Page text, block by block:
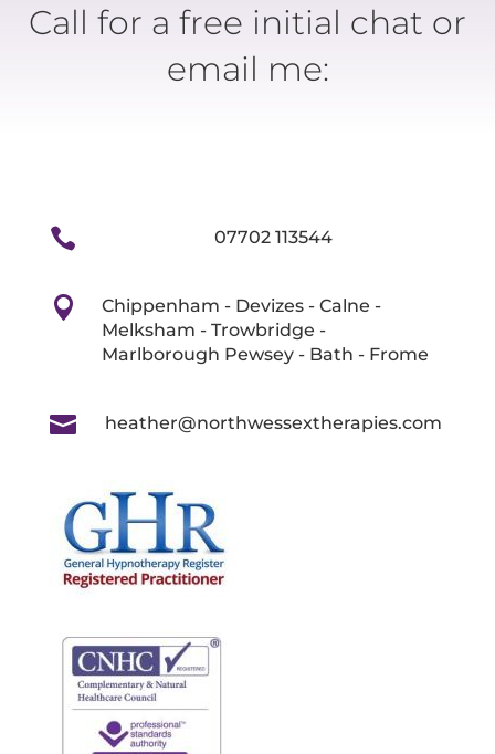
Call for a free initial chat or
email me:
 07702 113544

Chippenham - Devizes - Calne -
Melksham - Trowbridge -
Marlborough Pewsey - Bath - Frome
 heather@northwessextherapies.com